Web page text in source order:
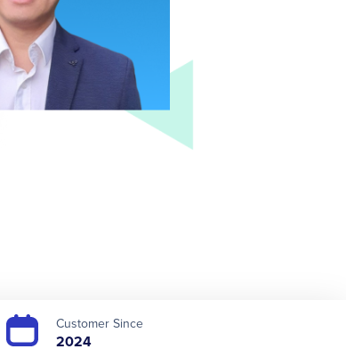
Customer Since
2024